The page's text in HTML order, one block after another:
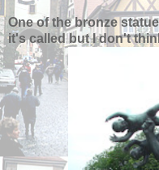
One of the bronze
it's called but I don't